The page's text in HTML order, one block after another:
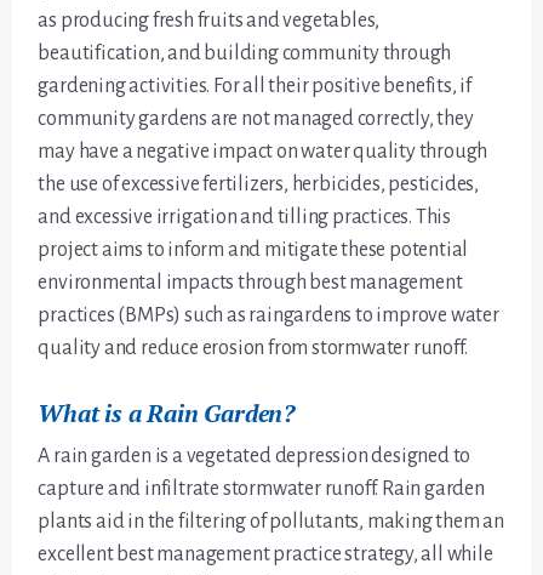
as producing fresh fruits and vegetables,
beautification, and building community through
gardening activities. For all their positive benefits, if
community gardens are not managed correctly, they
may have a negative impact on water quality through
the use of excessive fertilizers, herbicides, pesticides,
and excessive irrigation and tilling practices. This
project aims to inform and mitigate these potential
environmental impacts through best management
practices (BMPs) such as raingardens to improve water
quality and reduce erosion from stormwater runoff.
What is a Rain Garden?
A rain garden is a vegetated depression designed to
capture and infiltrate stormwater runoff. Rain garden
plants aid in the filtering of pollutants, making them an
excellent best management practice strategy, all while